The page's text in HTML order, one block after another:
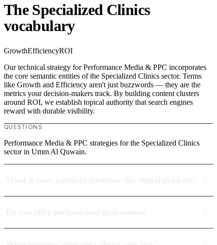
The Specialized Clinics
vocabulary
GrowthEfficiencyROI
Our technical strategy for Performance Media & PPC incorporates
the core semantic entities of the Specialized Clinics sector. Terms
like Growth and Efficiency aren't just buzzwords — they are the
metrics your decision-makers track. By building content clusters
around ROI, we establish topical authority that search engines
reward with durable visibility.
QUESTIONS
Performance Media & PPC strategies for the Specialized Clinics
sector in Umm Al Quwain.